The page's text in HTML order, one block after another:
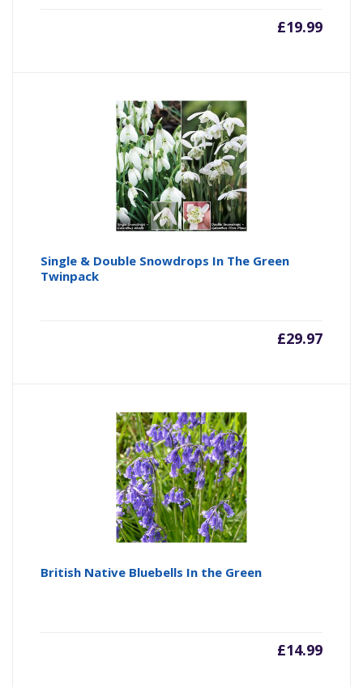
£19.99
Single & Double Snowdrops In The Green
Twinpack
£29.97
British Native Bluebells In the Green
£14.99